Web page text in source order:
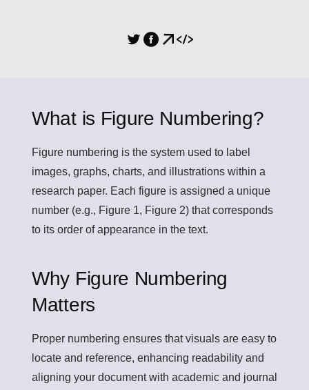
What is Figure Numbering?
Figure numbering is the system used to label
images, graphs, charts, and illustrations within a
research paper. Each figure is assigned a unique
number (e.g., Figure 1, Figure 2) that corresponds
to its order of appearance in the text.
Why Figure Numbering
Matters
Proper numbering ensures that visuals are easy to
locate and reference, enhancing readability and
aligning your document with academic and journal